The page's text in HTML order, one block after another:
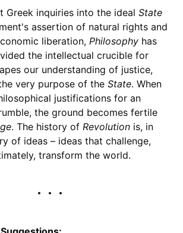
Greek inquiries into the ideal State
assertion of natural rights and
liberation, Philosophyhas
the intellectual crucible for
our understanding of justice,
very purpose of the State. When
justifications for an
the ground becomes fertile
. The history of Revolutionis, in
of ideas – ideas that challenge,
transform the world.